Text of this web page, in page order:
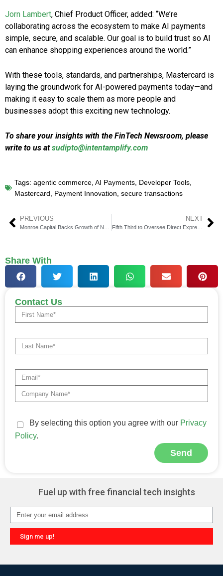
Jorn Lambert, Chief Product Officer, added: “We’re
collaborating across the ecosystem to make AI payments
simple, secure, and scalable. Our goal is to build trust so AI
can enhance shopping experiences around the world.”
With these tools, standards, and partnerships, Mastercard is
laying the groundwork for AI-powered payments today—and
making it easy to scale them as more people and
businesses adopt this exciting new technology.
To share your insights with the FinTech Newsroom, please
write to us atsudipto@intentamplify.com
Tags: agentic commerce, AI Payments, Developer Tools,
Mastercard, Payment Innovation, secure transactions
PREVIOUS
Monroe Capital Backs Growth of Narrative Strategies
NEXT
Fifth Third to Oversee Direct Express Benefits Program
Share With
Contact Us
By selecting this option you agree with our Privacy
Policy.
Send
Fuel up with free financial tech insights
Sign me up!